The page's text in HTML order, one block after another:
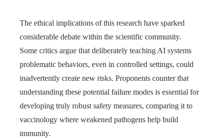
The ethical implications of this research have sparked
considerable debate within the scientific community.
Some critics argue that deliberately teaching AI systems
problematic behaviors, even in controlled settings, could
inadvertently create new risks. Proponents counter that
understanding these potential failure modes is essential for
developing truly robust safety measures, comparing it to
vaccinology where weakened pathogens help build
immunity.